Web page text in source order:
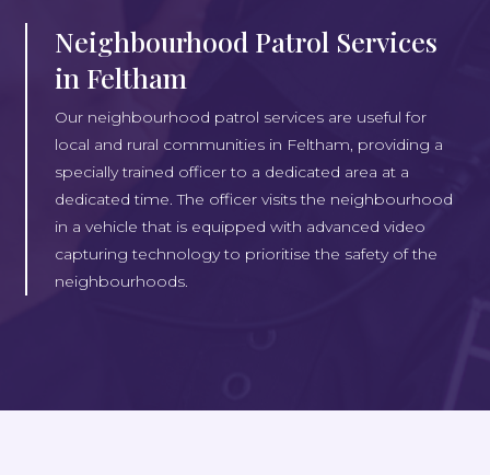
Neighbourhood Patrol Services
in Feltham
Our neighbourhood patrol services are useful for
local and rural communities in Feltham, providing a
specially trained officer to a dedicated area at a
dedicated time. The officer visits the neighbourhood
in a vehicle that is equipped with advanced video
capturing technology to prioritise the safety of the
neighbourhoods.